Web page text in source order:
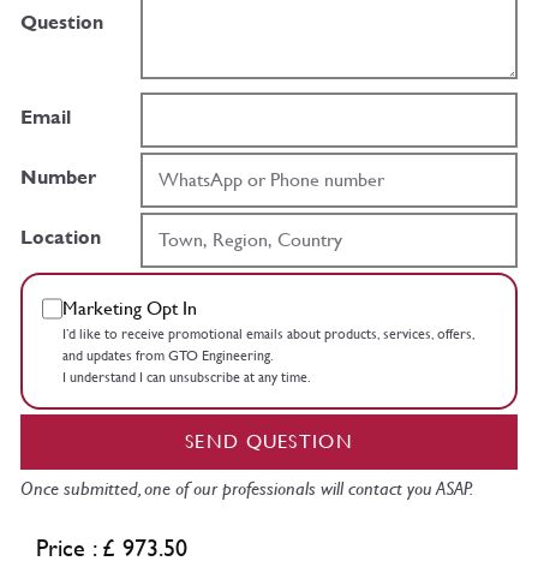
Question
Email
Number
Location
Marketing Opt In
I’d like to receive promotional emails about products, services, offers,
and updates from GTO Engineering.
I understand I can unsubscribe at any time.
SEND QUESTION
Once submitted, one of our professionals will contact you ASAP.
Price : £ 973.50